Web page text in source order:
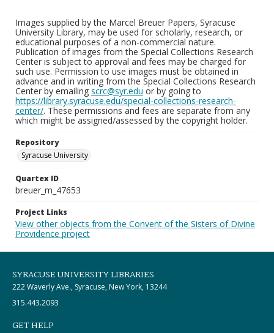
Images supplied by the Marcel Breuer Papers, Syracuse
University Library, may be used for scholarly, research, or
educational purposes of a non-commercial nature.
Publication of images from the Special Collections Research
Center is subject to approval and fees may be charged for
such use. Permission to use images must be obtained in
advance and in writing from the Special Collections Research
Center by emailing scrc@syr.edu or by going to
https://library.syracuse.edu/special-collections-research-
center/. These permissions and fees are separate from any
which might be assigned/assessed by the copyright holder.
Repository
Syracuse University
Quartex ID
breuer_m_47653
Project Links
View other objects from the Convent of the Sisters of Divine
Providence project
SYRACUSE UNIVERSITY LIBRARIES
222 Waverly Ave., Syracuse, New York, 13244
315.443.2093
GET HELP